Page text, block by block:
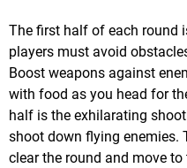
The first half of each round
players must avoid
Boost weapons against
with food as you head for
half is the exhilarating
shoot down flying enemies.
clear the round and move to